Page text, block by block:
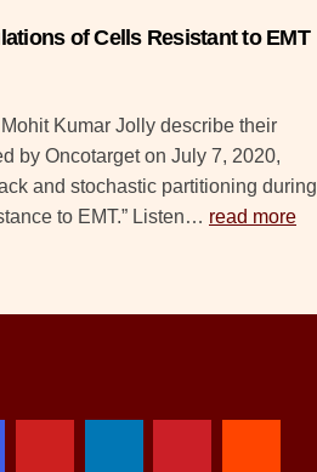
of Cells Resistant to EMT
Kumar Jolly describe their
by Oncotarget on July 7, 2020,
and stochastic partitioning during
to EMT.” Listen… read more